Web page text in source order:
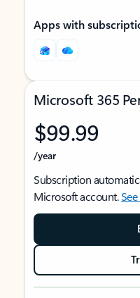
Apps with
Microsoft 365
$99.99
/year
Subscription
Microsoft account.